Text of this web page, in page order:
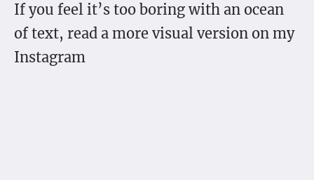
If you feel it’s too boring with an ocean
of text, read a more visual version on my
Instagram